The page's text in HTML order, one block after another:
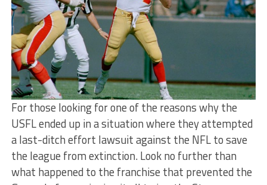
For those looking for one of the reasons why the
USFL ended up in a situation where they attempted
a last-ditch effort lawsuit against the NFL to save
the league from extinction. Look no further than
what happened to the franchise that prevented the